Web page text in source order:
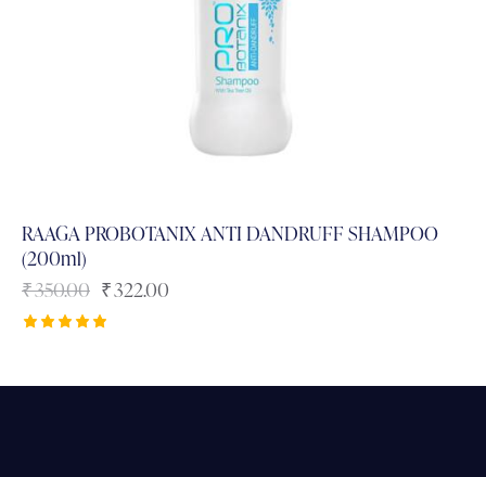
RAAGA PROBOTANIX ANTI DANDRUFF SHAMPOO
(200ml)
₹350.00 ₹322.00